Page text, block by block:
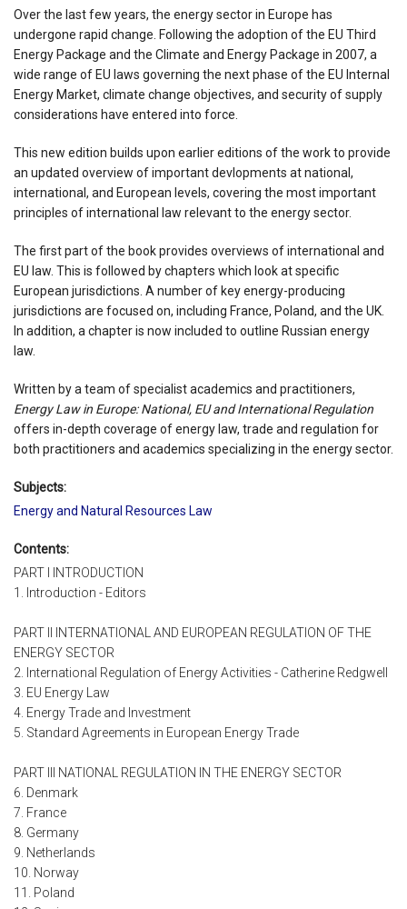
Over the last few years, the energy sector in Europe has
undergone rapid change. Following the adoption of the EU Third
Energy Package and the Climate and Energy Package in 2007, a
wide range of EU laws governing the next phase of the EU Internal
Energy Market, climate change objectives, and security of supply
considerations have entered into force.
This new edition builds upon earlier editions of the work to provide
an updated overview of important devlopments at national,
international, and European levels, covering the most important
principles of international law relevant to the energy sector.
The first part of the book provides overviews of international and
EU law. This is followed by chapters which look at specific
European jurisdictions. A number of key energy-producing
jurisdictions are focused on, including France, Poland, and the UK.
In addition, a chapter is now included to outline Russian energy
law.
Written by a team of specialist academics and practitioners,
Energy Law in Europe: National, EU and International Regulation
offers in-depth coverage of energy law, trade and regulation for
both practitioners and academics specializing in the energy sector.
Subjects:
Energy and Natural Resources Law
Contents:
PART I INTRODUCTION
1. Introduction - Editors
PART II INTERNATIONAL AND EUROPEAN REGULATION OF THE
ENERGY SECTOR
2. International Regulation of Energy Activities - Catherine Redgwell
3. EU Energy Law
4. Energy Trade and Investment
5. Standard Agreements in European Energy Trade
PART III NATIONAL REGULATION IN THE ENERGY SECTOR
6. Denmark
7. France
8. Germany
9. Netherlands
10. Norway
11. Poland